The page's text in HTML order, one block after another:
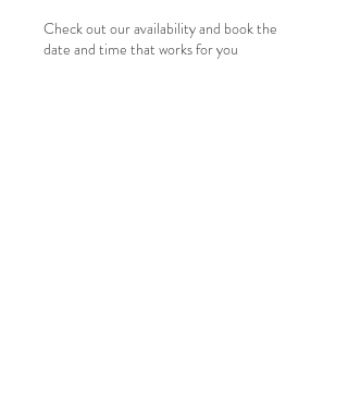
Check out our availability and book the
date and time that works for you